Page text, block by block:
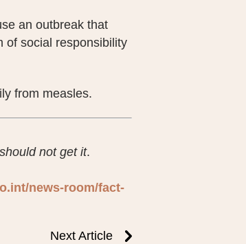
an outbreak that
of social responsibility
from measles.
not get it.
news-room/fact-
Next Article